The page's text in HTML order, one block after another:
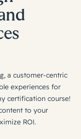
a customer-centric
experiences for
certification course!
to your
ROI.